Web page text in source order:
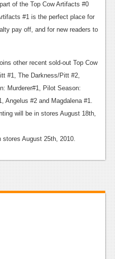
of the Top Cow Artifacts #0
#1 is the perfect place for
pay off, and for new readers to
other recent sold-out Top Cow
#1, The Darkness/Pitt #2,
Murderer#1, Pilot Season:
Angelus #2 and Magdalena #1.
will be in stores August 18th,
August 25th, 2010.